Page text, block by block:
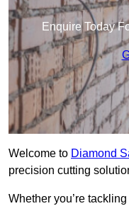
Enquire Today
Welcome to Diamond
precision cutting
Whether you’re